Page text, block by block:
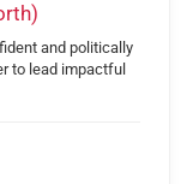
and politically
to lead impactful